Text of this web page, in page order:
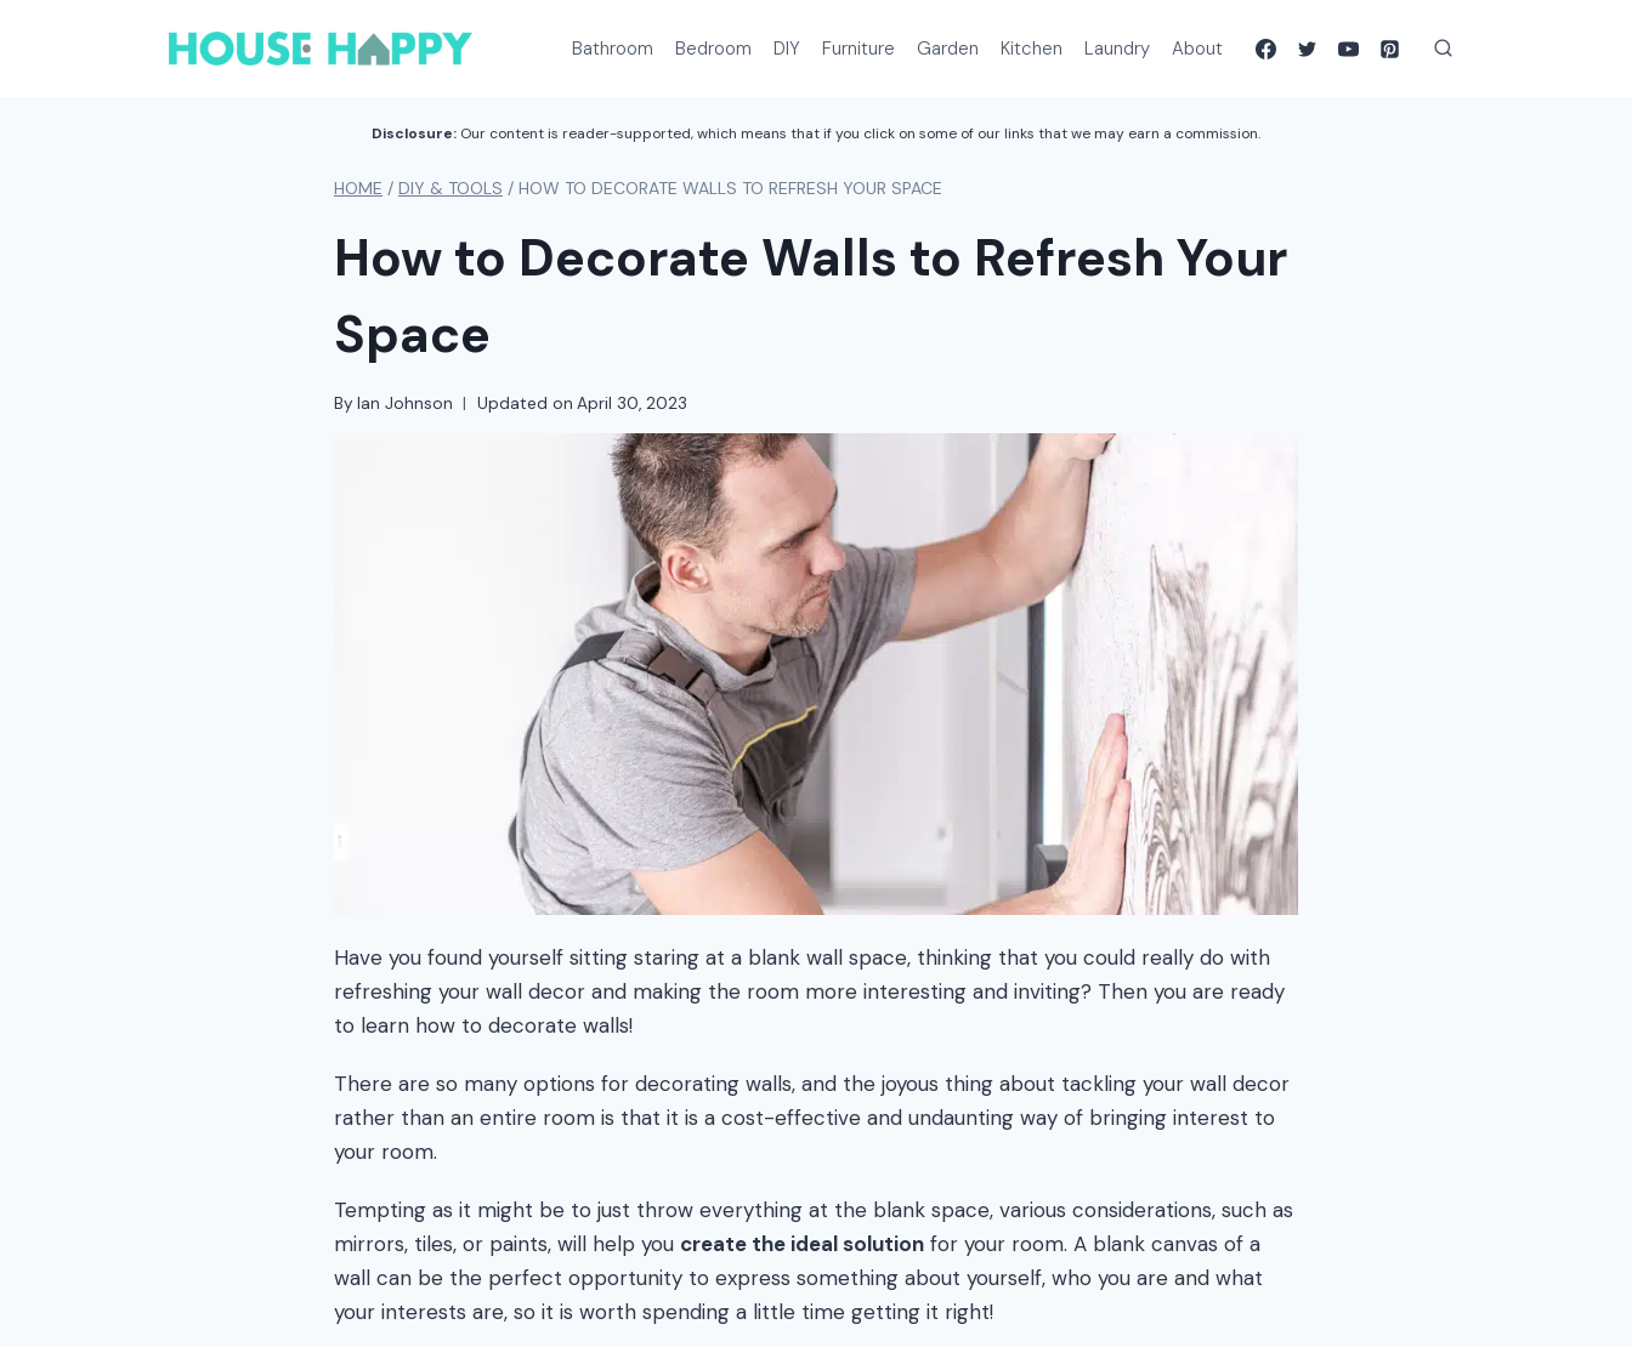
Bathroom Bedroom DIY Furniture Garden Kitchen Laundry About
Disclosure: Our content is reader-supported, which means that if you click on some of our links that we may earn a commission.
HOME / DIY & TOOLS / HOW TO DECORATE WALLS TO REFRESH YOUR SPACE
How to Decorate Walls to Refresh Your
Space
By Ian Johnson Updated on April 30, 2023
Have you found yourself sitting staring at a blank wall space, thinking that you could really do with
refreshing your wall decor and making the room more interesting and inviting? Then you are ready
to learn how to decorate walls!
There are so many options for decorating walls, and the joyous thing about tackling your wall decor
rather than an entire room is that it is a cost-effective and undaunting way of bringing interest to
your room.
Tempting as it might be to just throw everything at the blank space, various considerations, such as
mirrors, tiles, or paints, will help you create the ideal solution for your room. A blank canvas of a
wall can be the perfect opportunity to express something about yourself, who you are and what
your interests are, so it is worth spending a little time getting it right!